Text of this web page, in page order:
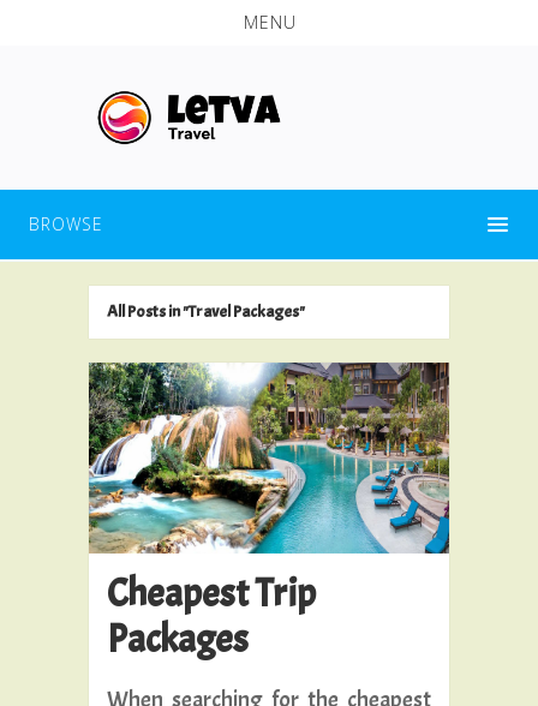
MENU
BROWSE
All Posts in "Travel Packages"
Cheapest Trip
Packages
When searching for the cheapest